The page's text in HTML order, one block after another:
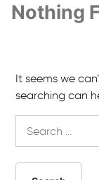
Nothing
It seems we
searching can
for: